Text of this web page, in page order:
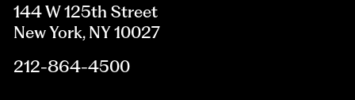
144 W 125th Street
New York, NY 10027
212-864-4500